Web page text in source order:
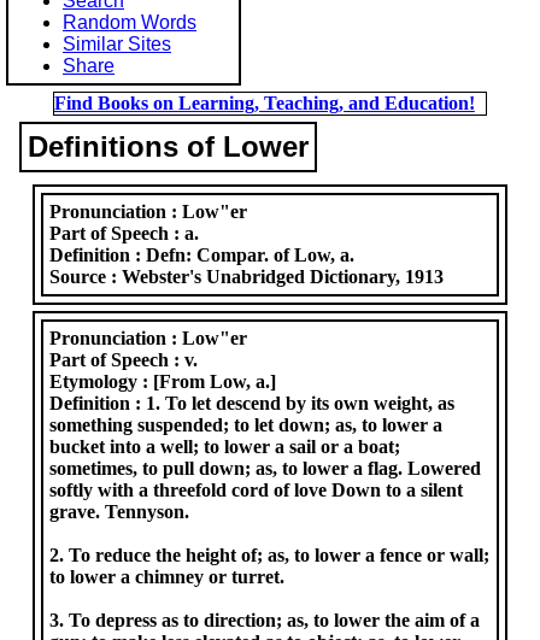
Random Words
Similar Sites
Share
Find Books on Learning, Teaching, and Education!
Definitions of Lower
Pronunciation :Low"er
Part of Speech :a.
Definition :Defn: Compar. of Low, a.
Source :Webster's Unabridged Dictionary, 1913
Pronunciation :Low"er
Part of Speech :v.
Etymology : [From Low, a.]
Definition : 1. To let descend by its own weight, as
something suspended; to let down; as, to lower a
bucket into a well; to lower a sail or a boat;
sometimes, to pull down; as, to lower a flag. Lowered
softly with a threefold cord of love Down to a silent
grave. Tennyson.
2. To reduce the height of; as, to lower a fence or wall;
to lower a chimney or turret.
3. To depress as to direction; as, to lower the aim of a